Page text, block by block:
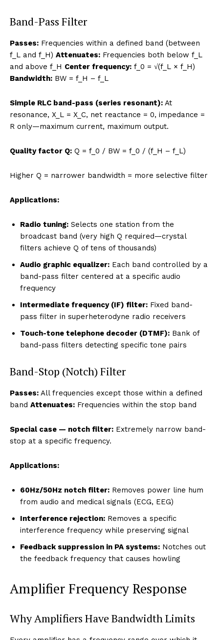
Band-Pass Filter
Passes: Frequencies within a defined band (between
f_L and f_H) Attenuates: Frequencies both below f_L
and above f_H Center frequency: f_0 = √(f_L × f_H)
Bandwidth: BW = f_H – f_L
Simple RLC band-pass (series resonant): At
resonance, X_L = X_C, net reactance = 0, impedance =
R only—maximum current, maximum output.
Quality factor Q: Q = f_0 / BW = f_0 / (f_H – f_L)
Higher Q = narrower bandwidth = more selective filter
Applications:
Radio tuning: Selects one station from the
broadcast band (very high Q required—crystal
filters achieve Q of tens of thousands)
Audio graphic equalizer: Each band controlled by a
band-pass filter centered at a specific audio
frequency
Intermediate frequency (IF) filter: Fixed band-
pass filter in superheterodyne radio receivers
Touch-tone telephone decoder (DTMF): Bank of
band-pass filters detecting specific tone pairs
Band-Stop (Notch) Filter
Passes: All frequencies except those within a defined
band Attenuates: Frequencies within the stop band
Special case — notch filter: Extremely narrow band-
stop at a specific frequency.
Applications:
60Hz/50Hz notch filter: Removes power line hum
from audio and medical signals (ECG, EEG)
Interference rejection: Removes a specific
interference frequency while preserving signal
Feedback suppression in PA systems: Notches out
the feedback frequency that causes howling
Amplifier Frequency Response
Why Amplifiers Have Bandwidth Limits